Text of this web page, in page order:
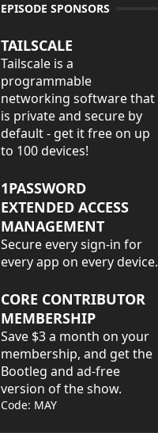
EPISODE SPONSORS
TAILSCALE
Tailscale is a
programmable
networking software that
is private and secure by
default - get it free on up
to 100 devices!
1PASSWORD
EXTENDED ACCESS
MANAGEMENT
Secure every sign-in for
every app on every device.
CORE CONTRIBUTOR
MEMBERSHIP
Save $3 a month on your
membership, and get the
Bootleg and ad-free
version of the show.
Code: MAY